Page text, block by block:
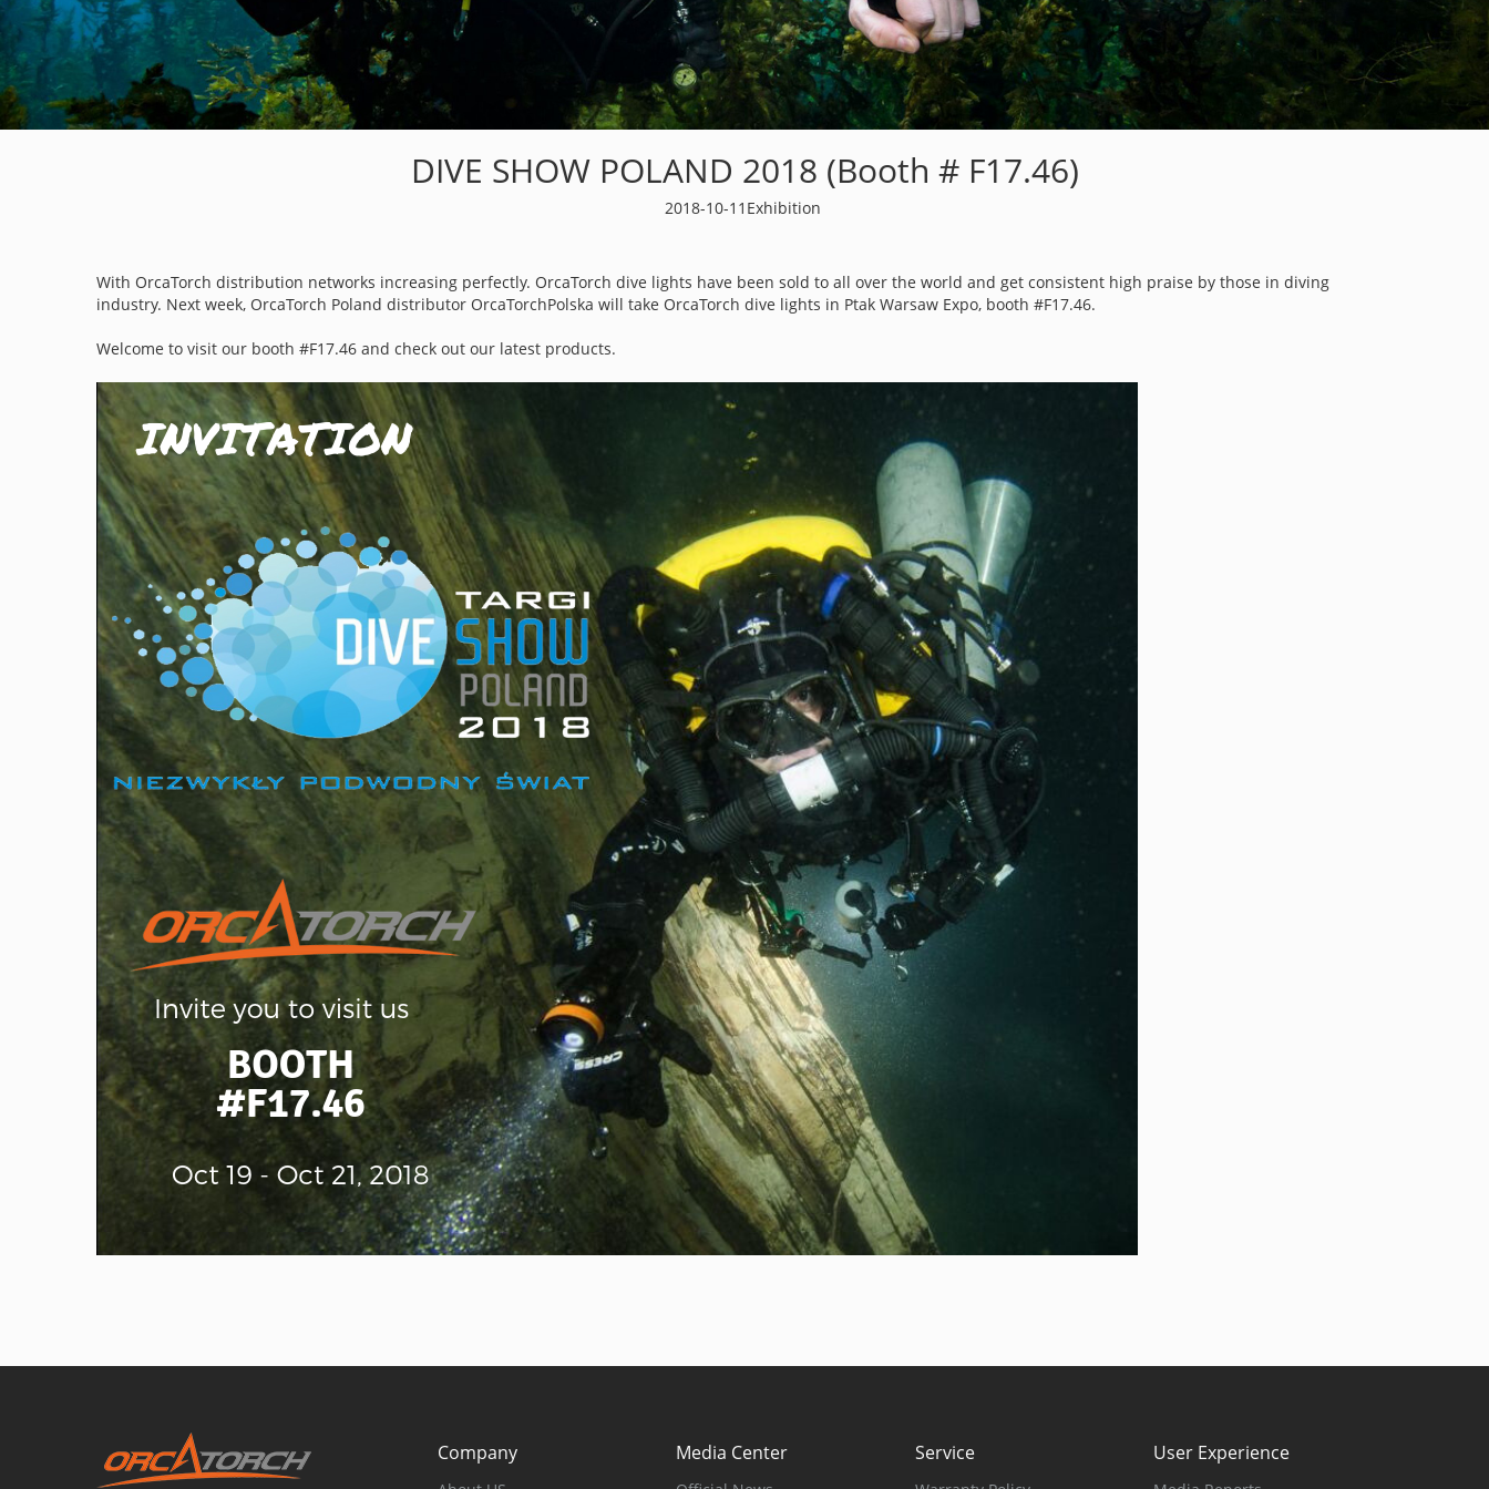
DIVE SHOW POLAND 2018 (Booth # F17.46)
2018-10-11 Exhibition
With OrcaTorch distribution networks increasing perfectly. OrcaTorch dive lights have been sold to all over the world and get consistent high praise by those in diving
industry. Next week, OrcaTorch Poland distributor OrcaTorchPolska will take OrcaTorch dive lights in Ptak Warsaw Expo, booth #F17.46.
Welcome to visit our booth #F17.46 and check out our latest products.
Company Media Center Service User Experience